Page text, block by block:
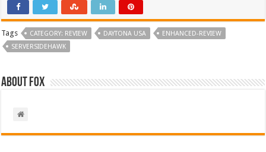
Tags CATEGORY: REVIEW DAYTONA USA
ENHANCED-REVIEW
SERVERSIDEHAWK
About Fox